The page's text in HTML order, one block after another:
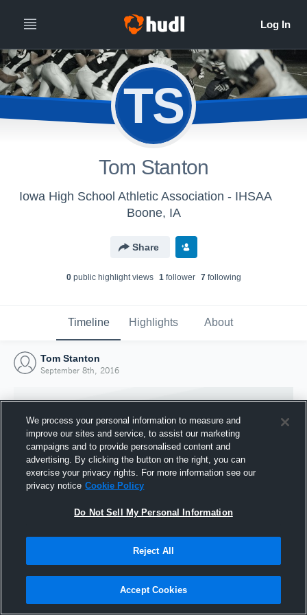
TS
Tom Stanton
Iowa High School Athletic Association - IHSAA
Boone, IA
Share
0public highlight views 1follower 7following
Timeline Highlights About
Tom Stanton
September 8th, 2016
Joined Hudl
8 September 2016
We process your personal information to measure and
improve our sites and service, to assist our marketing
campaigns and to provide personalised content and
advertising. By clicking the button on the right, you can
exercise your privacy rights. For more information see our
privacy notice Cookie Policy
Do Not Sell My Personal Information
Reject All
Accept Cookies